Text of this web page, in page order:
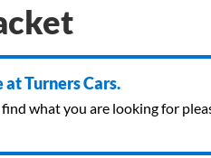
Turners Cars.
what you are looking for